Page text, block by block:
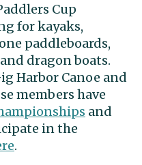
Cup
for kayaks,
paddleboards,
dragon boats.
Harbor Canoe and
members have
and
in the
.